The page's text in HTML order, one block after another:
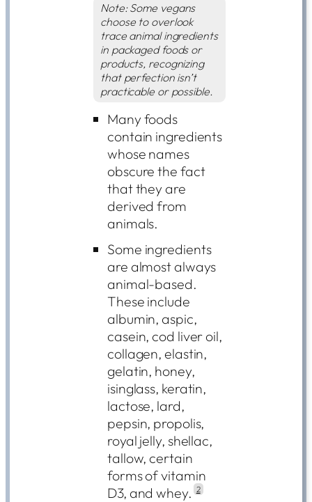
Note: Some vegans
choose to overlook
trace animal ingredients
in packaged foods or
products, recognizing
that perfection isn’t
practicable or possible.
Many foods
contain ingredients
whose names
obscure the fact
that they are
derived from
animals.
Some ingredients
are almost always
animal-based.
These include
albumin, aspic,
casein, cod liver oil,
collagen, elastin,
gelatin, honey,
isinglass, keratin,
lactose, lard,
pepsin, propolis,
royal jelly, shellac,
tallow, certain
forms of vitamin
D3, and whey. 2